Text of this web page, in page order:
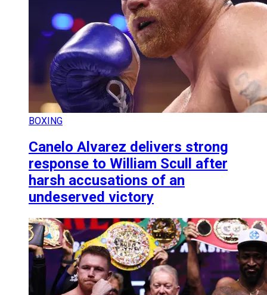
BOXING
Canelo Alvarez delivers strong
response to William Scull after
harsh accusations of an
undeserved victory